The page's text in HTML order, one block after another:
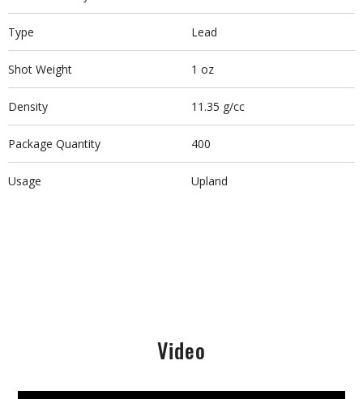
Type Lead
Shot Weight 1 oz
Density 11.35 g/cc
Package Quantity 400
Usage Upland
Video